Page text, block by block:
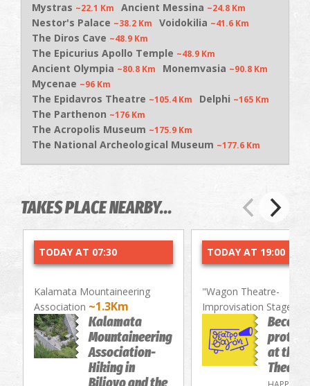
Mystras ~22.1 Km Ancient Messina ~24.8 Km
Nestor's Palace ~38.2 Km Voidokilia ~41.6 Km
The Diros Cave ~48.9 Km
The Epicurius Apollo Temple ~48.9 Km
Ancient Olympia ~80.8 Km Monemvasia ~90.8 Km
Mycenae ~96 Km
The Epidavros Theatre ~105.4 Km Delphi ~165 Km
The Parthenon ~176 Km
The Acropolis Museum ~175.9 Km
The National Archeological Museum ~177.6 Km
TAKES PLACE NEARBY...
TODAY AT 07:30
Kalamata Mountaineering
Association ~1.3Km
Kalamata
Mountaineering
Association-
Hiking in
TODAY AT 19:00
"Wagon Theatre-
Improvisation Stage"
at the
Theatre